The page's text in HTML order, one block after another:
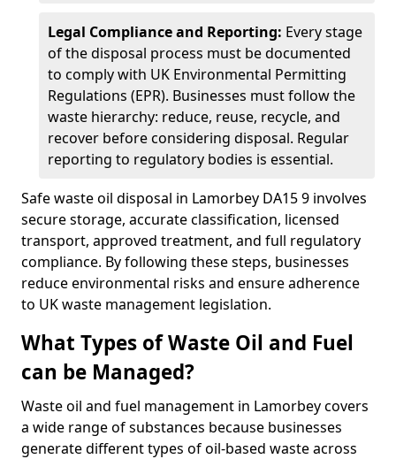
Legal Compliance and Reporting: Every stage
of the disposal process must be documented
to comply with UK Environmental Permitting
Regulations (EPR). Businesses must follow the
waste hierarchy: reduce, reuse, recycle, and
recover before considering disposal. Regular
reporting to regulatory bodies is essential.
Safe waste oil disposal in Lamorbey DA15 9 involves
secure storage, accurate classification, licensed
transport, approved treatment, and full regulatory
compliance. By following these steps, businesses
reduce environmental risks and ensure adherence
to UK waste management legislation.
What Types of Waste Oil and Fuel
can be Managed?
Waste oil and fuel management in Lamorbey covers
a wide range of substances because businesses
generate different types of oil-based waste across